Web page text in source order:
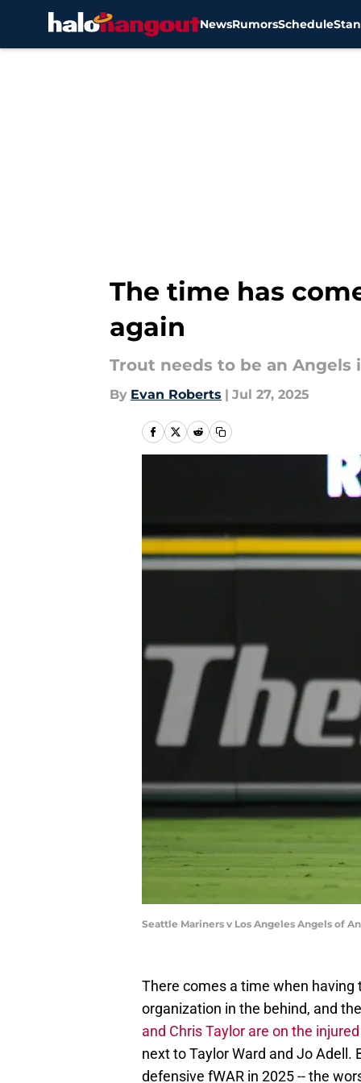
NewsRumorsSchedule
The time has
again
Trout needs to be an
By Evan Roberts | Jul 27, 2025
Seattle Mariners v Los Angeles Angels of
There comes a time when
organization in the behind, and
and Chris Taylor are on the
next to Taylor Ward and Jo Adell.
defensive fWAR in 2025 -- the